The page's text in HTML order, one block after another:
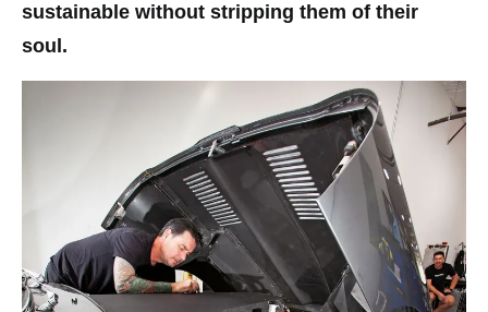
sustainable without stripping them of their
soul.